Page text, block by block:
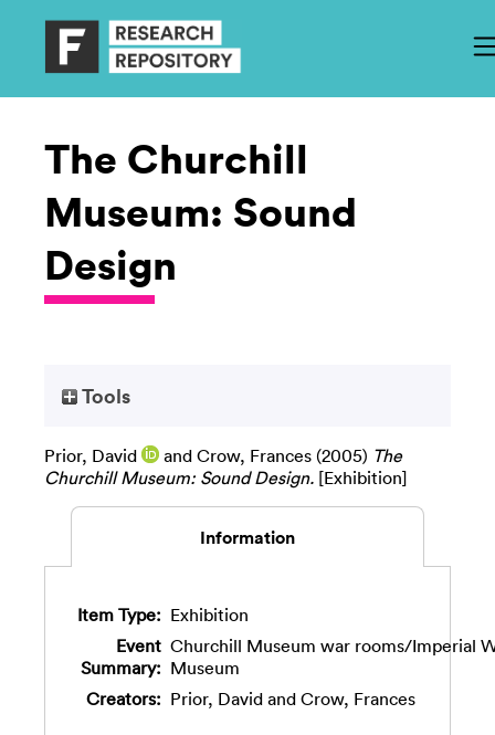
The Churchill
Museum: Sound
Design
Tools
Prior, David and Crow, Frances (2005) The
Churchill Museum: Sound Design. [Exhibition]
Information
Item Type: Exhibition
Event
Summary:
Churchill Museum war rooms/Imperial
Museum
Creators: Prior, David and Crow, Frances